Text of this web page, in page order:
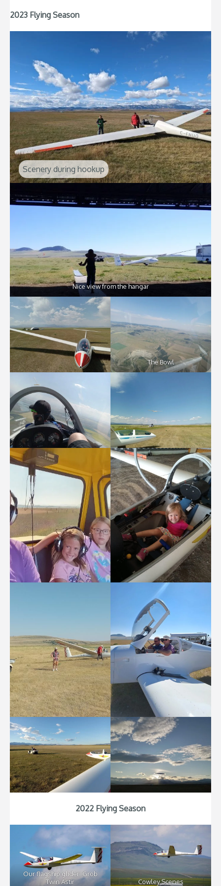
2023 Flying Season
Scenery during hookup
Nice view from the hangar
The Bowl
2022 Flying Season
Our flagship glider: Grob
Twin Astir
Cowley Scenes